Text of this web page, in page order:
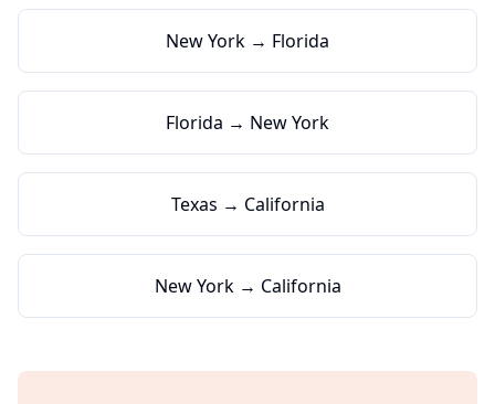
New York → Florida
Florida → New York
Texas → California
New York → California